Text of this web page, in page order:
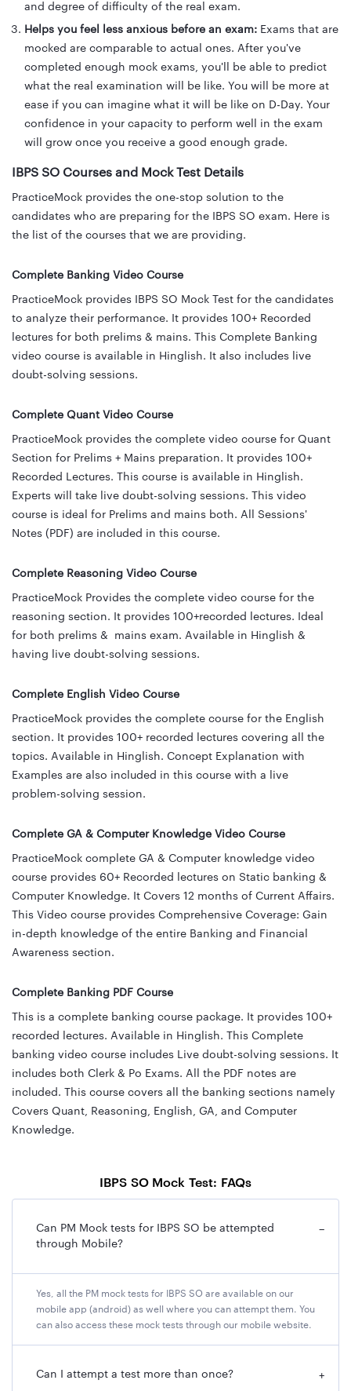
and degree of difficulty of the real exam.
Helps you feel less anxious before an exam: Exams that are
mocked are comparable to actual ones. After you've
completed enough mock exams, you'll be able to predict
what the real examination will be like. You will be more at
ease if you can imagine what it will be like on D-Day. Your
confidence in your capacity to perform well in the exam
will grow once you receive a good enough grade.
IBPS SO Courses and MockTest Details
PracticeMock provides the one-stop solution to the
candidates who are preparing for the IBPS SO exam. Here is
the list of the courses that we are providing.
Complete Banking Video Course
PracticeMock provides IBPS SO Mock Test for the candidates
to analyze their performance. It provides 100+ Recorded
lectures for both prelims & mains. This Complete Banking
video course is available in Hinglish. It also includes live
doubt-solving sessions.
Complete Quant Video Course
PracticeMock provides the complete video course for Quant
Section for Prelims + Mains preparation. It provides 100+
Recorded Lectures. This course is available in Hinglish.
Experts will take live doubt-solving sessions. This video
course is ideal for Prelims and mains both. All Sessions'
Notes (PDF) are included in this course.
Complete Reasoning Video Course
PracticeMock Provides the complete video course for the
reasoning section. It provides 100+recorded lectures. Ideal
for both prelims & mains exam. Available in Hinglish &
having live doubt-solving sessions.
Complete English Video Course
PracticeMock provides the complete course for the English
section. It provides 100+ recorded lectures covering all the
topics. Available in Hinglish. Concept Explanation with
Examples are also included in this course with a live
problem-solving session.
Complete GA & Computer Knowledge Video Course
PracticeMock complete GA & Computer knowledge video
course provides 60+ Recorded lectures on Static banking &
Computer Knowledge. It Covers 12 months of Current Affairs.
This Video course provides Comprehensive Coverage: Gain
in-depth knowledge of the entire Banking and Financial
Awareness section.
Complete Banking PDF Course
This is a complete banking course package. It provides 100+
recorded lectures. Available in Hinglish. This Complete
banking video course includes Live doubt-solving sessions. It
includes both Clerk & Po Exams. All the PDF notes are
included. This course covers all the banking sections namely
Covers Quant, Reasoning, English, GA, and Computer
Knowledge.
IBPS SO Mock Test: FAQs
Can PM Mock tests for IBPS SO be attempted
through Mobile?
−
Yes, all the PM mock tests for IBPS SO are available on our
mobile app (android) as well where you can attempt them. You
can also access these mock tests through our mobile website.
Can I attempt a test more than once? +